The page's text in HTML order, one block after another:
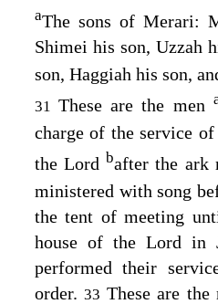
aThe sons of Merari:
Shimei his son, Uzzah
son, Haggiah his son,
31These are the men
charge of the service
theLord bafter the ark
ministered with song
the tent of meeting
house of the Lord in
performed their
order.33 These are the